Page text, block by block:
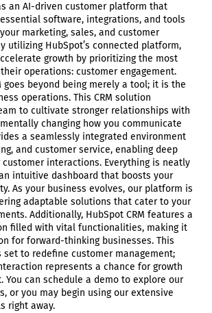
an AI-driven customer platform that
software, integrations, and tools
marketing, sales, and customer
utilizing HubSpot’s connected platform,
growth by prioritizing the most
operations: customer engagement.
goes beyond being merely a tool; it is the
operations. This CRM solution
to cultivate stronger relationships with
changing how you communicate
a seamlessly integrated environment
and customer service, enabling deep
interactions. Everything is neatly
intuitive dashboard that boosts your
As your business evolves, our platform is
adaptable solutions that cater to your
Additionally, HubSpot CRM features a
filled with vital functionalities, making it
for forward-thinking businesses. This
set to redefine customer management;
represents a chance for growth
You can schedule a demo to explore our
or you may begin using our extensive
right away.